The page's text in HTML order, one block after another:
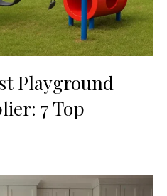
Playground
7 Top